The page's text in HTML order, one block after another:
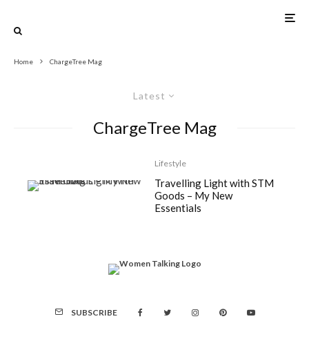
Home ChargeTree Mag
Latest
ChargeTree Mag
Lifestyle
Travelling Light with STM
Goods – My New
Essentials
SUBSCRIBE